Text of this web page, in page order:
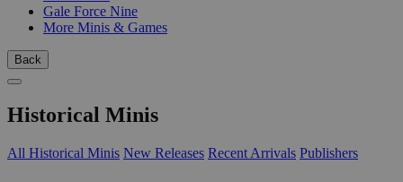
Gale Force Nine
More Minis & Games
Back
Historical Minis
All Historical Minis New Releases Recent Arrivals Publishers